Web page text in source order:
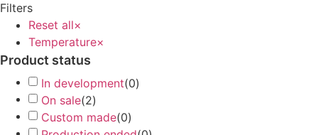
Filters
Reset all×
Temperature×
Product status
In development(0)
On sale(2)
Custom made(0)